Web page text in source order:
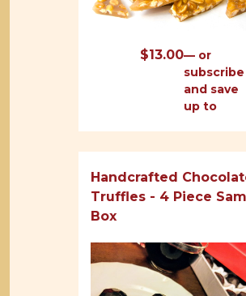
$13.00— or
subscribe
and save
up to
Handcrafted
Truffles - 4 Piece
Box